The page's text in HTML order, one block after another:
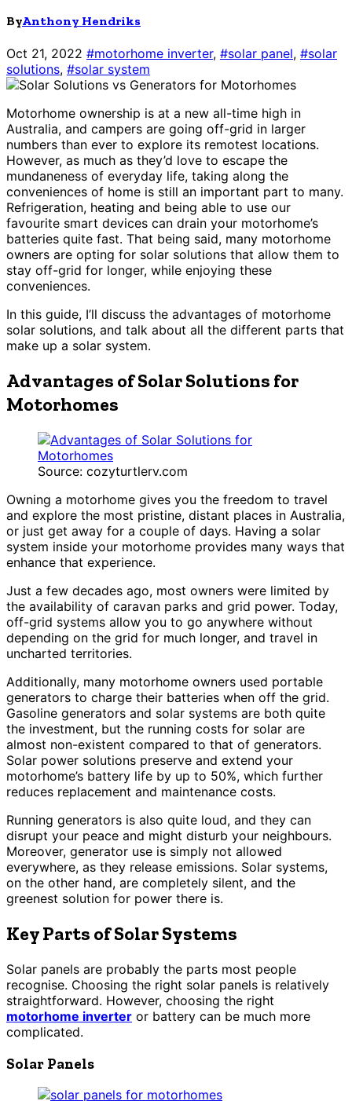
ByAnthony Hendriks
Oct 21, 2022 #motorhome inverter, #solar panel, #solar
solutions, #solar system
Motorhome ownership is at a new all-time high in
Australia, and campers are going off-grid in larger
numbers than ever to explore its remotest locations.
However, as much as they’d love to escape the
mundaneness of everyday life, taking along the
conveniences of home is still an important part to many.
Refrigeration, heating and being able to use our
favourite smart devices can drain your motorhome’s
batteries quite fast. That being said, many motorhome
owners are opting for solar solutions that allow them to
stay off-grid for longer, while enjoying these
conveniences.
In this guide, I’ll discuss the advantages of motorhome
solar solutions, and talk about all the different parts that
make up a solar system.
Advantages of Solar Solutions for
Motorhomes
Source: cozyturtlerv.com
Owning a motorhome gives you the freedom to travel
and explore the most pristine, distant places in Australia,
or just get away for a couple of days. Having a solar
system inside your motorhome provides many ways that
enhance that experience.
Just a few decades ago, most owners were limited by
the availability of caravan parks and grid power. Today,
off-grid systems allow you to go anywhere without
depending on the grid for much longer, and travel in
uncharted territories.
Additionally, many motorhome owners used portable
generators to charge their batteries when off the grid.
Gasoline generators and solar systems are both quite
the investment, but the running costs for solar are
almost non-existent compared to that of generators.
Solar power solutions preserve and extend your
motorhome’s battery life by up to 50%, which further
reduces replacement and maintenance costs.
Running generators is also quite loud, and they can
disrupt your peace and might disturb your neighbours.
Moreover, generator use is simply not allowed
everywhere, as they release emissions. Solar systems,
on the other hand, are completely silent, and the
greenest solution for power there is.
Key Parts of Solar Systems
Solar panels are probably the parts most people
recognise. Choosing the right solar panels is relatively
straightforward. However, choosing the right
motorhome inverter or battery can be much more
complicated.
Solar Panels